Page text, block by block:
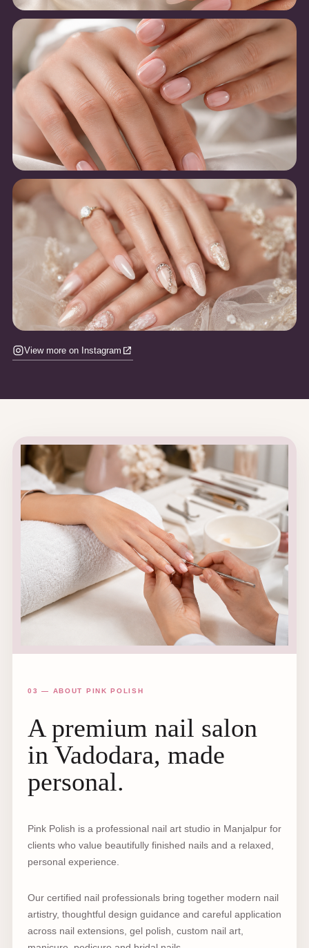
View more on Instagram
03 — ABOUT PINK POLISH
A premium nail salon
in Vadodara, made
personal.
Pink Polish is a professional nail art studio in Manjalpur for
clients who value beautifully finished nails and a relaxed,
personal experience.
Our certified nail professionals bring together modern nail
artistry, thoughtful design guidance and careful application
across nail extensions, gel polish, custom nail art,